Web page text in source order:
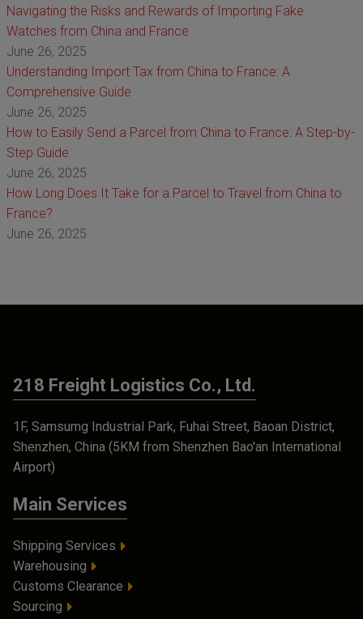
Navigating the Risks and Rewards of Importing Fake
Watches from China and France
June 26, 2025
Understanding Import Tax from China to France: A
Comprehensive Guide
June 26, 2025
How to Easily Send a Parcel from China to France: A Step-by-
Step Guide
June 26, 2025
How Long Does It Take for a Parcel to Travel from China to
France?
June 26, 2025
218 Freight Logistics Co., Ltd.
1F, Samsumg Industrial Park, Fuhai Street, Baoan District,
Shenzhen, China (5KM from Shenzhen Bao'an International
Airport)
Main Services
Shipping Services
Warehousing
Customs Clearance
Sourcing